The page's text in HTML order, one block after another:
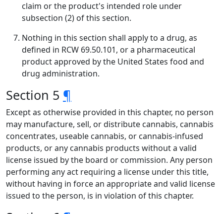
claim or the product's intended role under
subsection (2) of this section.
Nothing in this section shall apply to a drug, as
defined in RCW 69.50.101, or a pharmaceutical
product approved by the United States food and
drug administration.
Section 5 ¶
Except as otherwise provided in this chapter, no person
may manufacture, sell, or distribute cannabis, cannabis
concentrates, useable cannabis, or cannabis-infused
products, or any cannabis products without a valid
license issued by the board or commission. Any person
performing any act requiring a license under this title,
without having in force an appropriate and valid license
issued to the person, is in violation of this chapter.